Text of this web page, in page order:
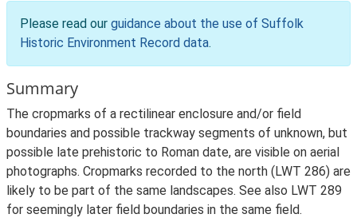
Please read our guidance about the use of Suffolk
Historic Environment Record data.
Summary
The cropmarks of a rectilinear enclosure and/or field
boundaries and possible trackway segments of unknown, but
possible late prehistoric to Roman date, are visible on aerial
photographs. Cropmarks recorded to the north (LWT 286) are
likely to be part of the same landscapes. See also LWT 289
for seemingly later field boundaries in the same field.